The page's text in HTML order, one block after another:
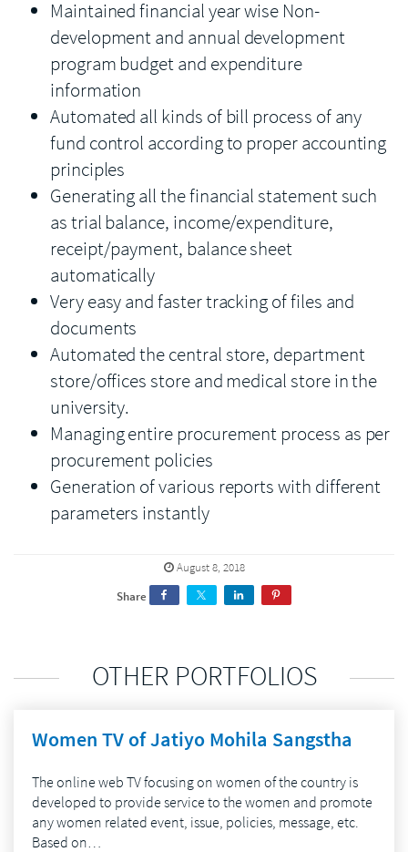
Maintained financial year wise Non-
development and annual development
program budget and expenditure
information
Automated all kinds of bill process of any
fund control according to proper accounting
principles
Generating all the financial statement such
as trial balance, income/expenditure,
receipt/payment, balance sheet
automatically
Very easy and faster tracking of files and
documents
Automated the central store, department
store/offices store and medical store in the
university.
Managing entire procurement process as per
procurement policies
Generation of various reports with different
parameters instantly
August 8, 2018
Share
OTHER PORTFOLIOS
Women TV of Jatiyo Mohila Sangstha
The online web TV focusing on women of the country is
developed to provide service to the women and promote
any women related event, issue, policies, message, etc.
Based on…